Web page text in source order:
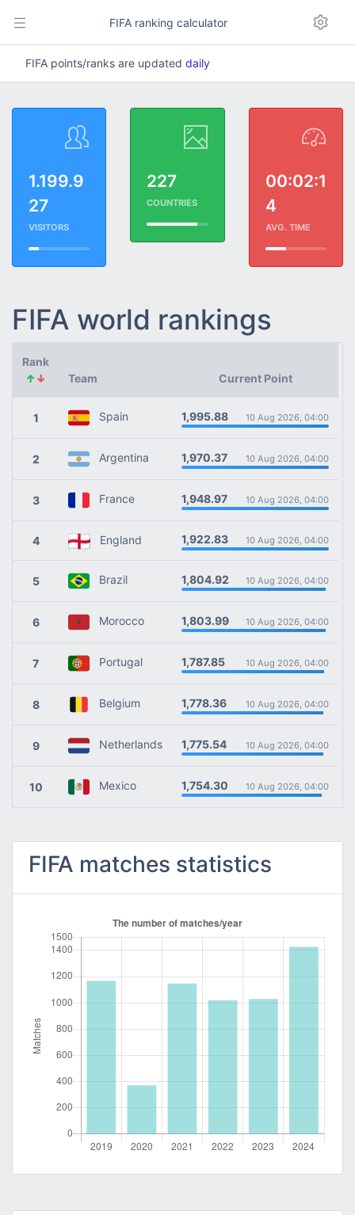
FIFA ranking calculator
FIFA points/ranks are updated daily
1.199.9
27
VISITORS
227
COUNTRIES
00:02:1
4
AVG. TIME
FIFA world rankings
Rank
↑↓ Team Current Point
1 Spain 1,995.88 10 Aug 2026, 04:00
2 Argentina 1,970.37 10 Aug 2026, 04:00
3 France 1,948.97 10 Aug 2026, 04:00
4 England 1,922.83 10 Aug 2026, 04:00
5 Brazil 1,804.92 10 Aug 2026, 04:00
6 Morocco 1,803.99 10 Aug 2026, 04:00
7 Portugal 1,787.85 10 Aug 2026, 04:00
8 Belgium 1,778.36 10 Aug 2026, 04:00
9 Netherlands 1,775.54 10 Aug 2026, 04:00
10 Mexico 1,754.30 10 Aug 2026, 04:00
FIFA matches statistics